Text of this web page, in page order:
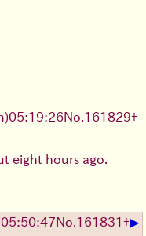
05:19:26No. 161829+
eight hours ago.
05:50:47No. 161831+▶